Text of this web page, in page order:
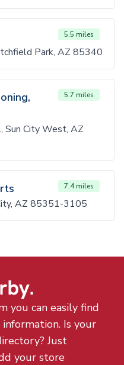
5.5 miles
Park, AZ 85340
5.7 miles
Sun City West, AZ
7.4 miles
AZ 85351-3105
you can easily find
Is your
Just
your store